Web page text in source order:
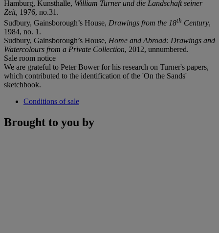
Hamburg, Kunsthalle, William Turner und die Landschaft seiner
Zeit, 1976, no.31.
Sudbury, Gainsborough’s House, Drawings from the 18th Century,
1984, no. 1.
Sudbury, Gainsborough’s House, Home and Abroad: Drawings and
Watercolours from a Private Collection, 2012, unnumbered.
Sale room notice
We are grateful to Peter Bower for his research on Turner's papers,
which contributed to the identification of the 'On the Sands'
sketchbook.
Conditions of sale
Brought to you by